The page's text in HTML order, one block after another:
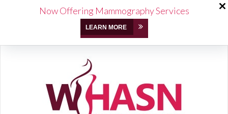
Now Offering Mammography Services
LEARN MORE